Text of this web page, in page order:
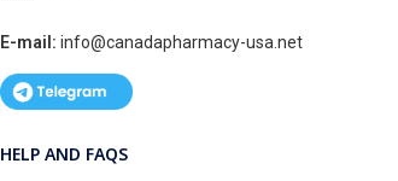
E-mail: info@canadapharmacy-usa.net
HELP AND FAQS